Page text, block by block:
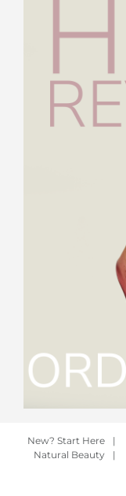
New? Start Here |
Natural Beauty
|